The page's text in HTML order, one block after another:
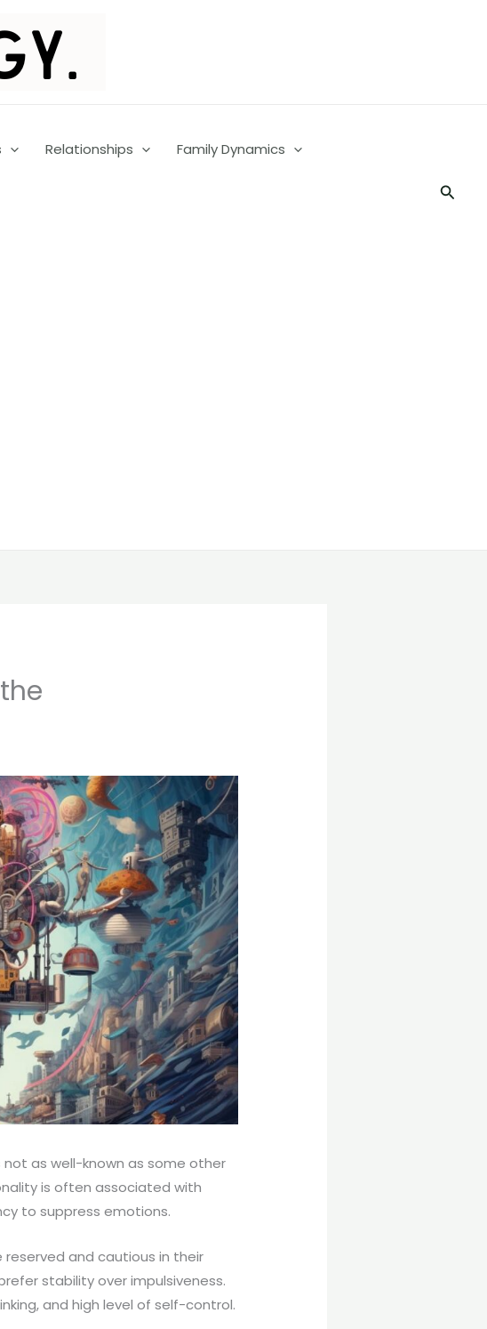
Relationships Family Dynamics
not as well-known as some other
is often associated with
to suppress emotions.
and cautious in their
stability over impulsiveness.
and high level of self-control.